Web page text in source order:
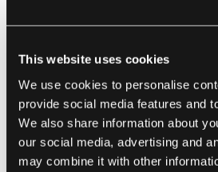
This website uses cookies
We use cookies to personalise
provide social media features and
We also share information about
our social media, advertising and
may combine it with other
areas where other types of
connections, such as fiber
available. This makes ADSL
have access to high-speed
Another key benefit of ADSL
Compared to other types of